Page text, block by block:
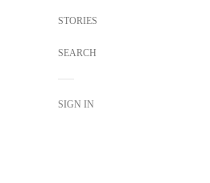
STORIES
SEARCH
SIGN IN